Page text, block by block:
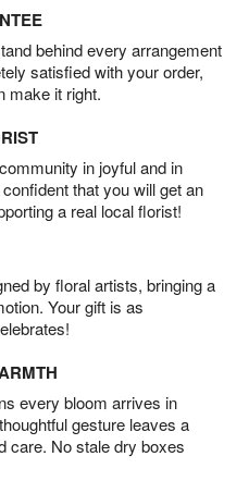
behind every arrangement
satisfied with your order,
make it right.
in joyful and in
that you will get an
a real local florist!
by floral artists, bringing a
Your gift is as
every bloom arrives in
gesture leaves a
care. No stale dry boxes